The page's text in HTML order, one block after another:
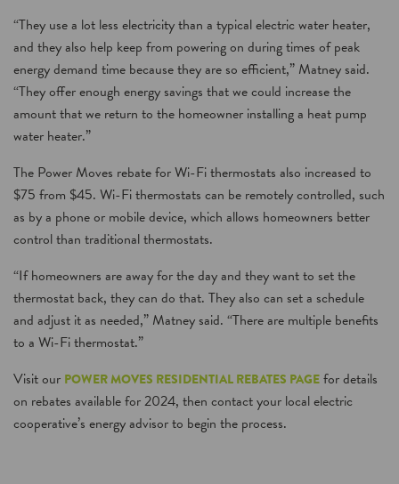
“They use a lot less electricity than a typical electric water heater,
and they also help keep from powering on during times of peak
energy demand time because they are so efficient,” Matney said.
“They offer enough energy savings that we could increase the
amount that we return to the homeowner installing a heat pump
water heater.”
The Power Moves rebate for Wi-Fi thermostats also increased to
$75 from $45. Wi-Fi thermostats can be remotely controlled, such
as by a phone or mobile device, which allows homeowners better
control than traditional thermostats.
“If homeowners are away for the day and they want to set the
thermostat back, they can do that. They also can set a schedule
and adjust it as needed,” Matney said. “There are multiple benefits
to a Wi-Fi thermostat.”
Visit our POWER MOVES RESIDENTIAL REBATES PAGE for details
on rebates available for 2024, then contact your local electric
cooperative’s energy advisor to begin the process.